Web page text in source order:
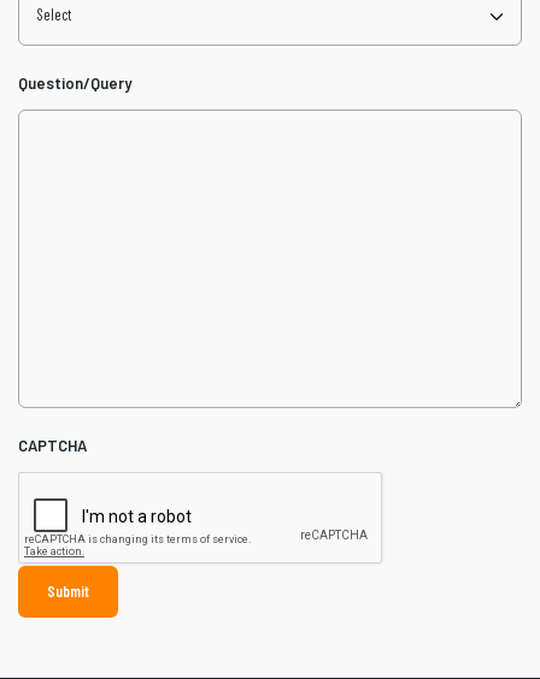
Question/Query
CAPTCHA